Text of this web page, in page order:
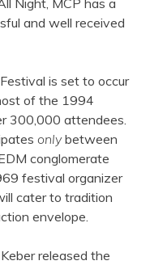
Night, MCP has a
and well received
is set to occur
of the 1994
300,000 attendees.
onlybetween
conglomerate
festival organizer
cater to tradition
envelope.
released the